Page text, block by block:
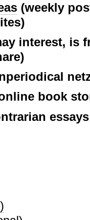
(weekly
interest, is
book